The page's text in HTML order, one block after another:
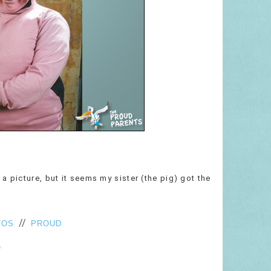
picture, but it seems my sister (the pig) got the
// PROUD